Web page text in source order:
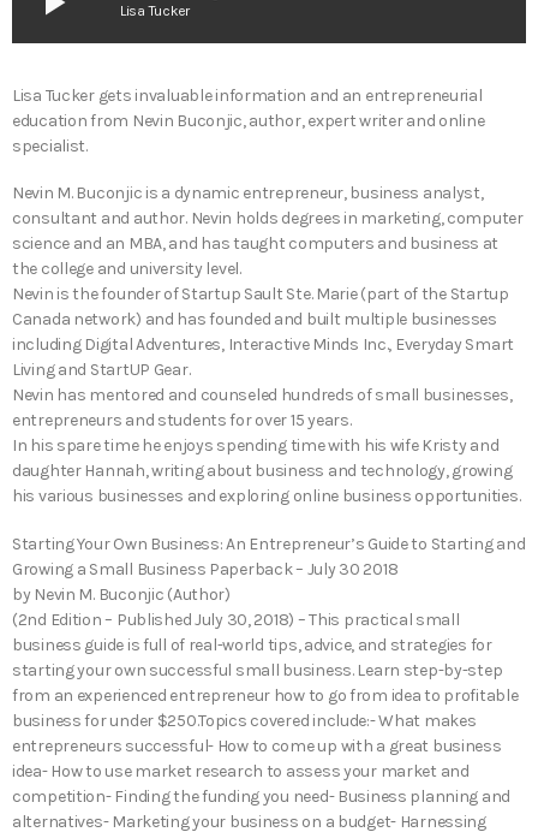
Lisa Tucker
Lisa Tucker gets invaluable information and an entrepreneurial
education from Nevin Buconjic, author, expert writer and online
specialist.
Nevin M. Buconjic is a dynamic entrepreneur, business analyst,
consultant and author. Nevin holds degrees in marketing, computer
science and an MBA, and has taught computers and business at
the college and university level.
Nevin is the founder of Startup Sault Ste. Marie (part of the Startup
Canada network) and has founded and built multiple businesses
including Digital Adventures, Interactive Minds Inc., Everyday Smart
Living and StartUP Gear.
Nevin has mentored and counseled hundreds of small businesses,
entrepreneurs and students for over 15 years.
In his spare time he enjoys spending time with his wife Kristy and
daughter Hannah, writing about business and technology, growing
his various businesses and exploring online business opportunities.
Starting Your Own Business: An Entrepreneur’s Guide to Starting and
Growing a Small Business Paperback – July 30 2018
by Nevin M. Buconjic (Author)
(2nd Edition – Published July 30, 2018) – This practical small
business guide is full of real-world tips, advice, and strategies for
starting your own successful small business. Learn step-by-step
from an experienced entrepreneur how to go from idea to profitable
business for under $250.Topics covered include:- What makes
entrepreneurs successful- How to come up with a great business
idea- How to use market research to assess your market and
competition- Finding the funding you need- Business planning and
alternatives- Marketing your business on a budget- Harnessing